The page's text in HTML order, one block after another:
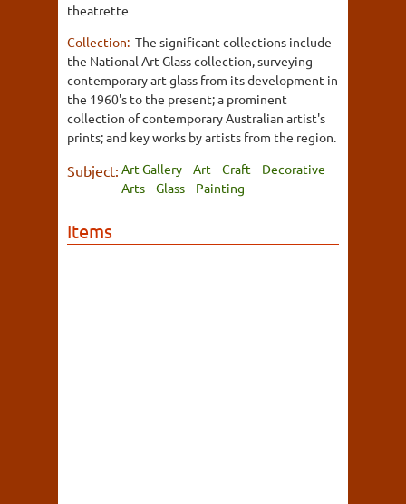
theatrette
Collection: The significant collections include
the National Art Glass collection, surveying
contemporary art glass from its development in
the 1960's to the present; a prominent
collection of contemporary Australian artist's
prints; and key works by artists from the region.
Subject: Art Gallery Art Craft
Decorative
Arts
Glass Painting
Items